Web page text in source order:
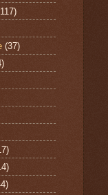
(37)